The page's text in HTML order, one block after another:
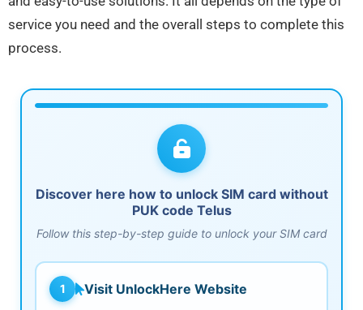
service you need and the overall steps to complete this
process.
Discover here how to unlock SIM card without
PUK code Telus
Follow this step-by-step guide to unlock your SIM card
1 Visit UnlockHere Website